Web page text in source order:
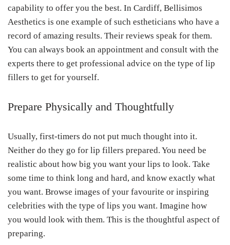
capability to offer you the best. In Cardiff, Bellisimos
Aesthetics is one example of such estheticians who have a
record of amazing results. Their reviews speak for them.
You can always book an appointment and consult with the
experts there to get professional advice on the type of lip
fillers to get for yourself.
Prepare Physically and Thoughtfully
Usually, first-timers do not put much thought into it.
Neither do they go for lip fillers prepared. You need be
realistic about how big you want your lips to look. Take
some time to think long and hard, and know exactly what
you want. Browse images of your favourite or inspiring
celebrities with the type of lips you want. Imagine how
you would look with them. This is the thoughtful aspect of
preparing.